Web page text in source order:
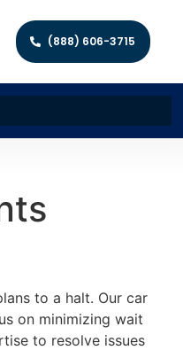
(888) 606-3715
to a halt. Our car
on minimizing wait
to resolve issues